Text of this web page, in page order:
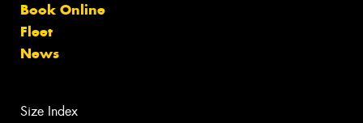
Book Online
Fleet
News
Size Index